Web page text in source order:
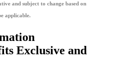
and subject to change based on
applicable.
Exclusive and